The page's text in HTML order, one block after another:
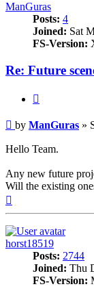
ManGuras
Posts: 4
Joined: Sat
FS-Version:
Re: Future
Post
by ManGuras »
Hello Team.
Any new future
Will the existing
horst18519
Posts: 2744
Joined: Thu
FS-Version: